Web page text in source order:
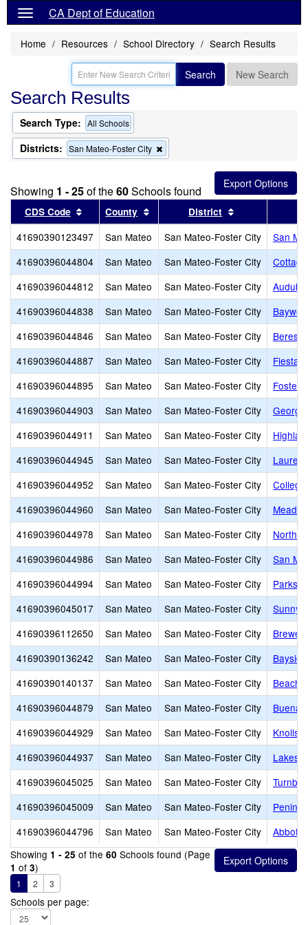
CA Dept of Education
Home Resources School Directory Search Results
Search New Search
Search Results
Search Type: All Schools
Districts: San Mateo-Foster City
this
the
search
Showing 1 - 25of the60Schools found
CDS Code Sort results by this header
County Sort results by this header
District
41690390123497 San Mateo San Mateo-Foster City
San
41690396044804
San Mateo San Mateo-Foster City
41690396044812
San Mateo San Mateo-Foster City
41690396044838
San Mateo San Mateo-Foster City
41690396044846
San Mateo San Mateo-Foster City
41690396044887
San Mateo San Mateo-Foster City
Fiesta
41690396044895
San Mateo San Mateo-Foster City
Foster
41690396044903
San Mateo San Mateo-Foster City
41690396044911
San Mateo San Mateo-Foster City
41690396044945
San Mateo San Mateo-Foster City
Laurel
41690396044952
San Mateo San Mateo-Foster City
41690396044960
San Mateo San Mateo-Foster City
41690396044978
San Mateo San Mateo-Foster City
North
41690396044986
San Mateo San Mateo-Foster City
San
41690396044994
San Mateo San Mateo-Foster City
41690396045017
San Mateo San Mateo-Foster City
41690396112650
San Mateo San Mateo-Foster City
Brewer
41690390136242
San Mateo San Mateo-Foster City
41690390140137
San Mateo San Mateo-Foster City
Beach
41690396044879
San Mateo San Mateo-Foster City
Buena
41690396044929
San Mateo San Mateo-Foster City
Knolls
41690396044937
San Mateo San Mateo-Foster City
41690396045025
San Mateo San Mateo-Foster City
41690396045009
San Mateo San Mateo-Foster City
41690396044796
San Mateo San Mateo-Foster City
Abbott
Showing 1 - 25 of the 60 Schools found (Page
1 of 3)
1 2 3
Schools per page: